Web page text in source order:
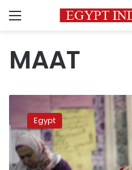
Menu
MAAT
2,500
observe
parliamentary
Egypt